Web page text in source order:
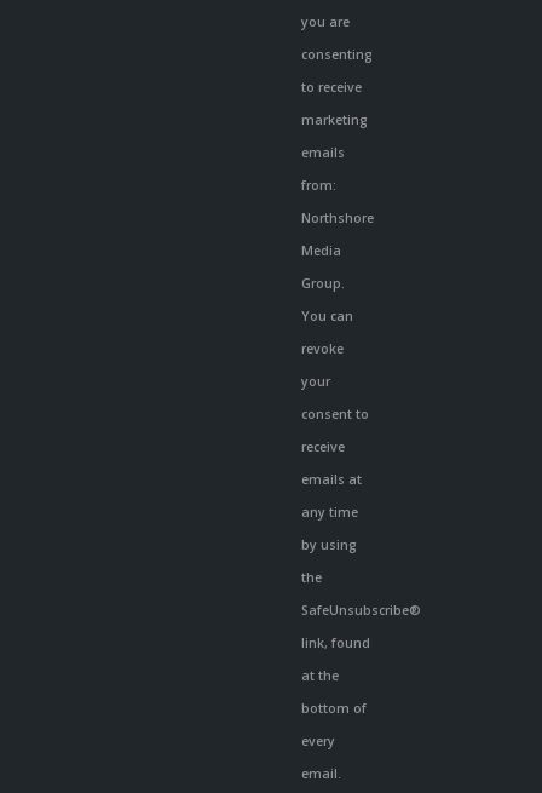
you are
consenting
to receive
marketing
emails
from:
Northshore
Media
Group.
You can
revoke
your
consent to
receive
emails at
any time
by using
the
SafeUnsubscribe®
link, found
at the
bottom of
every
email.